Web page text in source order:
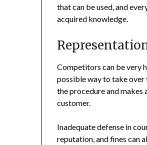
that can be used, and
acquired knowledge.
Competitors can be very
possible way to take over
the procedure and makes
customer.
Inadequate defense in
reputation, and fines can